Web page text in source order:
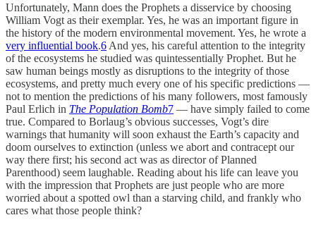
Unfortunately, Mann does the Prophets a disservice by choosing
William Vogt as their exemplar. Yes, he was an important figure in
the history of the modern environmental movement. Yes, he wrote a
very influential book.6 And yes, his careful attention to the integrity
of the ecosystems he studied was quintessentially Prophet. But he
saw human beings mostly as disruptions to the integrity of those
ecosystems, and pretty much every one of his specific predictions —
not to mention the predictions of his many followers, most famously
Paul Erlich in The Population Bomb7 — have simply failed to come
true. Compared to Borlaug’s obvious successes, Vogt’s dire
warnings that humanity will soon exhaust the Earth’s capacity and
doom ourselves to extinction (unless we abort and contracept our
way there first; his second act was as director of Planned
Parenthood) seem laughable. Reading about his life can leave you
with the impression that Prophets are just people who are more
worried about a spotted owl than a starving child, and frankly who
cares what those people think?